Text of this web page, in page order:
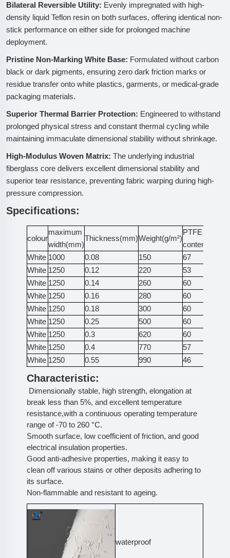
Bilateral Reversible Utility: Evenly impregnated with high-
density liquid Teflon resin on both surfaces, offering identical non-
stick performance on either side for prolonged machine
deployment.
Pristine Non-Marking White Base: Formulated without carbon
black or dark pigments, ensuring zero dark friction marks or
residue transfer onto white plastics, garments, or medical-grade
packaging materials.
Superior Thermal Barrier Protection: Engineered to withstand
prolonged physical stress and constant thermal cycling while
maintaining immaculate dimensional stability without shrinkage.
High-Modulus Woven Matrix: The underlying industrial
fiberglass core delivers excellent dimensional stability and
superior tear resistance, preventing fabric warping during high-
pressure compression.
Specifications:
colour
maximum
width(mm)
Thickness(mm)Weight(g/m²)
PTFE
content(%)
White 1000 0.08 150 67
White 1250 0.12 220 53
White 1250 0.14 260 60
White 1250 0.16 280 60
White 1250 0.18 300 60
White 1250 0.25 500 60
White 1250 0.3 620 60
White 1250 0.4 770 57
White 1250 0.55 990 46
Characteristic:
Dimensionally stable, high strength, elongation at
break less than 5%, and excellent temperature
resistance,with a continuous operating temperature
range of -70 to 260 °C.
Smooth surface, low coefficient of friction, and good
electrical insulation properties.
Good anti-adhesive properties, making it easy to
clean off various stains or other deposits adhering to
its surface.
Non-flammable and resistant to ageing.
waterproof